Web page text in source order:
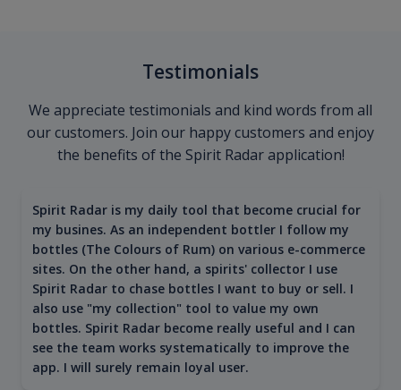
Testimonials
We appreciate testimonials and kind words from all
our customers. Join our happy customers and enjoy
the benefits of the Spirit Radar application!
Spirit Radar is my daily tool that become crucial for
my busines. As an independent bottler I follow my
bottles (The Colours of Rum) on various e-commerce
sites. On the other hand, a spirits' collector I use
Spirit Radar to chase bottles I want to buy or sell. I
also use "my collection" tool to value my own
bottles. Spirit Radar become really useful and I can
see the team works systematically to improve the
app. I will surely remain loyal user.